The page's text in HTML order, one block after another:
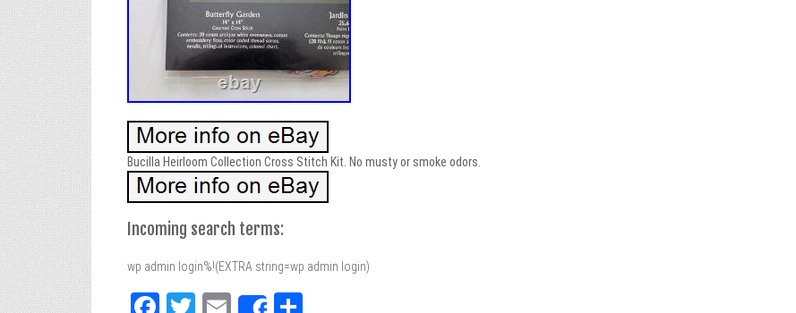
Bucilla Heirloom Collection Cross Stitch Kit. No musty or smoke odors.
Incoming search terms:
wp admin login%!(EXTRA string=wp admin login)